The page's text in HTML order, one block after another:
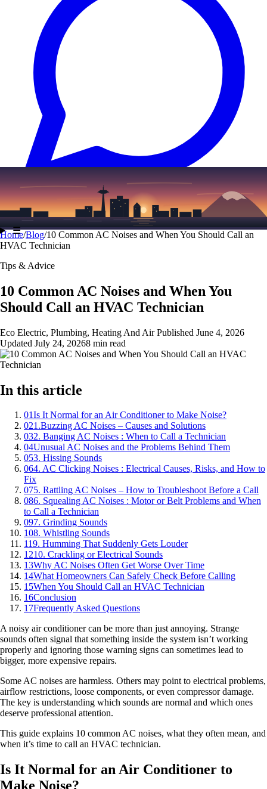
Text (206) 339-7776
☰
Home/Blog/10 Common AC Noises and When You Should Call an
HVAC Technician
Tips & Advice
10 Common AC Noises and When You
Should Call an HVAC Technician
Eco Electric, Plumbing, Heating And AirPublished June 4, 2026
Updated July 24, 20268 min read
In this article
01Is It Normal for an Air Conditioner to Make Noise?
021.Buzzing AC Noises – Causes and Solutions
032. Banging AC Noises : When to Call a Technician
04Unusual AC Noises and the Problems Behind Them
053. Hissing Sounds
064. AC Clicking Noises : Electrical Causes, Risks, and How to
Fix
075. Rattling AC Noises – How to Troubleshoot Before a Call
086. Squealing AC Noises : Motor or Belt Problems and When
to Call a Technician
097. Grinding Sounds
108. Whistling Sounds
119. Humming That Suddenly Gets Louder
1210. Crackling or Electrical Sounds
13Why AC Noises Often Get Worse Over Time
14What Homeowners Can Safely Check Before Calling
15When You Should Call an HVAC Technician
16Conclusion
17Frequently Asked Questions
A noisy air conditioner can be more than just annoying. Strange
sounds often signal that something inside the system isn’t working
properly and ignoring those warning signs can sometimes lead to
bigger, more expensive repairs.
Some AC noises are harmless. Others may point to electrical problems,
airflow restrictions, loose components, or even compressor damage.
The key is understanding which sounds are normal and which ones
deserve professional attention.
This guide explains 10 common AC noises, what they often mean, and
when it’s time to call an HVAC technician.
Is It Normal for an Air Conditioner to
Make Noise?